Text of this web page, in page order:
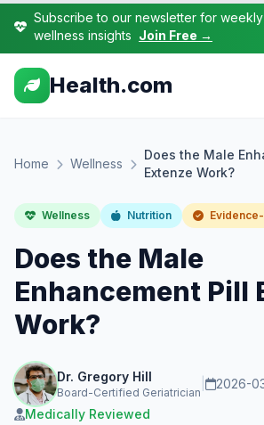
Subscribe to our newsletter for weekly
wellness insights Join Free →
Health.com
Home Wellness
Does the Male
Extenze Work?
Wellness Nutrition
Does the Male
Enhancement Pill
Work?
Dr. Gregory Hill
Board-Certified Geriatrician
2026-
Medically Reviewed